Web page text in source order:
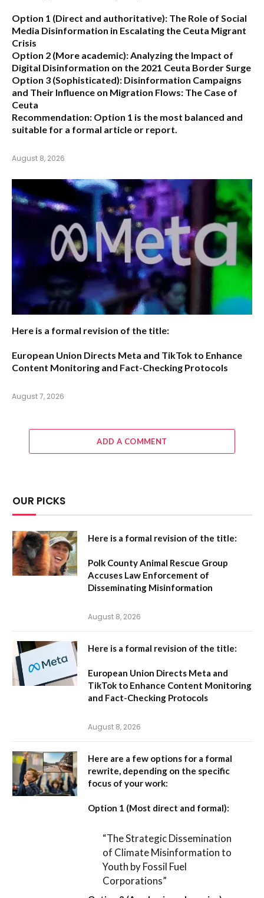
Option 1 (Direct and authoritative): The Role of Social
Media Disinformation in Escalating the Ceuta Migrant
Crisis
Option 2 (More academic):Analyzing the Impact of
Digital Disinformation on the 2021 Ceuta Border Surge
Option 3 (Sophisticated): Disinformation Campaigns
and Their Influence on Migration Flows: The Case of
Ceuta
Recommendation: Option 1 is the most balanced and
suitable for a formal article or report.
August 8, 2026
Here is a formal revision of the title:
European Union Directs Meta and TikTok to Enhance
Content Monitoring and Fact-Checking Protocols
August 7, 2026
ADD A COMMENT
OUR PICKS
Here is a formal revision of the title:
Polk County Animal Rescue Group
Accuses Law Enforcement of
Disseminating Misinformation
August 8, 2026
Here is a formal revision of the title:
European Union Directs Meta and
TikTok to Enhance Content Monitoring
and Fact-Checking Protocols
August 8, 2026
Here are a few options for a formal
rewrite, depending on the specific
focus of your work:
Option 1 (Most direct and formal):
“The Strategic Dissemination
of Climate Misinformation to
Youth by Fossil Fuel
Corporations”